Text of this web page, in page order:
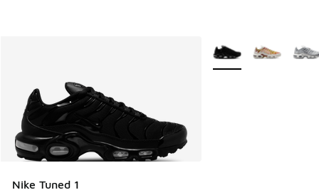
Nike Tuned 1
More Colors Available